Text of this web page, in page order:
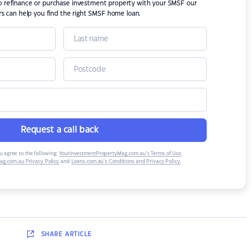
refinance or purchase investment property with your SMSF our
can help you find the right SMSF home loan.
Request a call back
agree to the following: YourInvestmentPropertyMag.com.au’s Terms of Use,
Privacy Policy and Loans.com.au’s Conditions and Privacy Policy.
SHARE ARTICLE